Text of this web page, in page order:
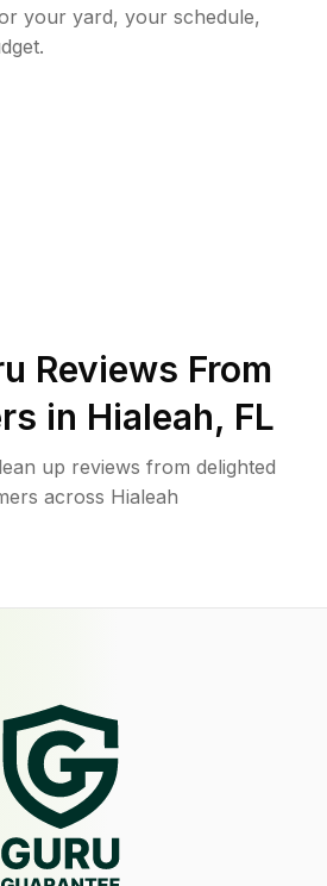
your yard, your schedule,
Reviews From
in Hialeah, FL
up reviews from delighted
across Hialeah